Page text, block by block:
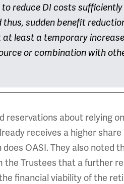
reduce DI costs
thus, sudden benefit
least a temporary
or combination with
reservations about relying
receives a higher
OASI. They also noted
the Trustees that a further
financial viability of the